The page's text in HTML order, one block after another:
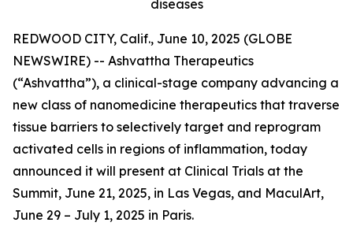
diseases
REDWOOD CITY, Calif., June 10, 2025 (GLOBE
NEWSWIRE) -- Ashvattha Therapeutics
(“Ashvattha”), a clinical-stage company advancing a
new class of nanomedicine therapeutics that traverse
tissue barriers to selectively target and reprogram
activated cells in regions of inflammation, today
announced it will present at Clinical Trials at the
Summit, June 21, 2025, in Las Vegas, and MaculArt,
June 29 – July 1, 2025 in Paris.